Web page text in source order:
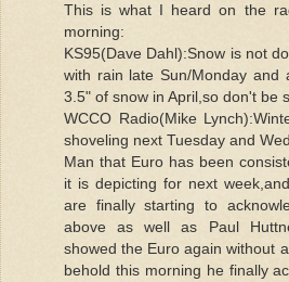
This is what I heard on the
morning:
KS95(Dave Dahl):Snow is not
with rain late Sun/Monday and
3.5" of snow in April,so don't be
WCCO Radio(Mike
shoveling next Tuesday and
Man that Euro has been
it is depicting for next
are finally starting to
above as well as Paul
showed the Euro again without
behold this morning he finally